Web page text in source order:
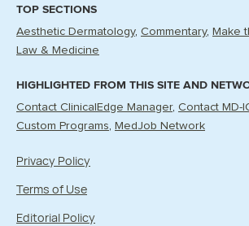
TOP SECTIONS
Aesthetic Dermatology Commentary
Make
Law & Medicine
HIGHLIGHTED FROM THIS SITE AND
Contact ClinicalEdge Manager Contact MD-
Custom Programs
MedJob Network
Privacy Policy
Terms of Use
Editorial Policy